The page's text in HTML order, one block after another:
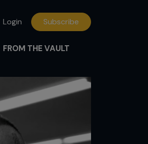
Login Subscribe
FROM THE VAULT